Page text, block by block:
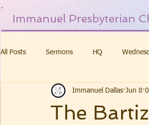
Immanuel Presbyterian
All Posts Sermons HQ
The
Immanuel Dallas Jun 8